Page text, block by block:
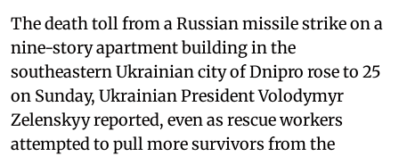
The death toll from a Russian missile strike on a
nine-story apartment building in the
southeastern Ukrainian city of Dnipro rose to 25
on Sunday, Ukrainian President Volodymyr
Zelenskyy reported, even as rescue workers
attempted to pull more survivors from the